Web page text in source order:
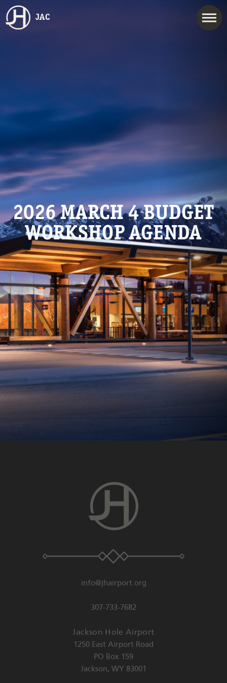
JAC
2026 MARCH 4 BUDGET
WORKSHOP AGENDA
info@jhairport.org
307-733-7682
Jackson Hole Airport
1250 East Airport Road
PO Box 159
Jackson, WY 83001